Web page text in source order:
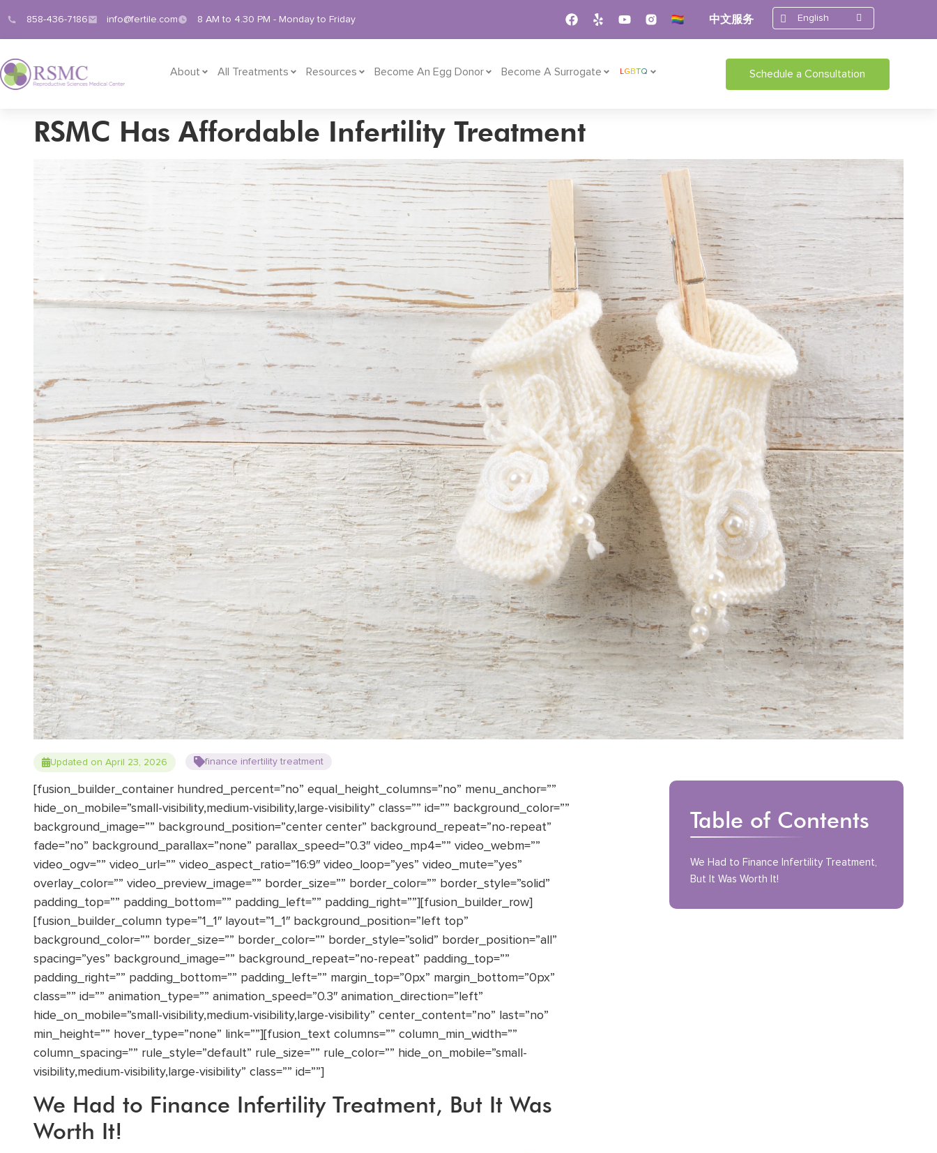
858-436-7186 info@fertile.com 8 AM to 4.30 PM - Monday to Friday 中文服务 English
About All Treatments Resources Become An Egg Donor Become A Surrogate LGBTQ Schedule a Consultation
RSMC Has Affordable Infertility Treatment
Updated on April 23, 2026 finance infertility treatment
[fusion_builder_container hundred_percent=”no” equal_height_columns=”no” menu_anchor=””
hide_on_mobile=”small-visibility,medium-visibility,large-visibility” class=”” id=”” background_color=””
background_image=”” background_position=”center center” background_repeat=”no-repeat”
fade=”no” background_parallax=”none” parallax_speed=”0.3″ video_mp4=”” video_webm=””
video_ogv=”” video_url=”” video_aspect_ratio=”16:9″ video_loop=”yes” video_mute=”yes”
overlay_color=”” video_preview_image=”” border_size=”” border_color=”” border_style=”solid”
padding_top=”” padding_bottom=”” padding_left=”” padding_right=””][fusion_builder_row]
[fusion_builder_column type=”1_1″ layout=”1_1″ background_position=”left top”
background_color=”” border_size=”” border_color=”” border_style=”solid” border_position=”all”
spacing=”yes” background_image=”” background_repeat=”no-repeat” padding_top=””
padding_right=”” padding_bottom=”” padding_left=”” margin_top=”0px” margin_bottom=”0px”
class=”” id=”” animation_type=”” animation_speed=”0.3″ animation_direction=”left”
hide_on_mobile=”small-visibility,medium-visibility,large-visibility” center_content=”no” last=”no”
min_height=”” hover_type=”none” link=””][fusion_text columns=”” column_min_width=””
column_spacing=”” rule_style=”default” rule_size=”” rule_color=”” hide_on_mobile=”small-
visibility,medium-visibility,large-visibility” class=”” id=””]
We Had to Finance Infertility Treatment, But It Was
Worth It!
Table of Contents
We Had to Finance Infertility Treatment,
But It Was Worth It!